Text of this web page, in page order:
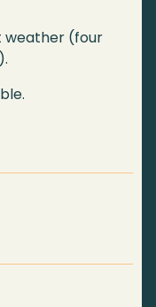
weather (four